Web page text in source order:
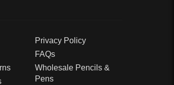
Privacy Policy
FAQs
Wholesale Pencils &
Pens